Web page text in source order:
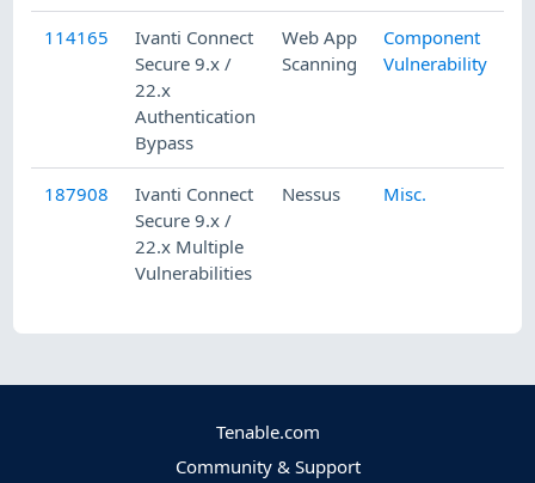
114165
Ivanti Connect
Secure 9.x /
22.x
Authentication
Bypass
Web App
Scanning
Component
Vulnerability
187908
Ivanti Connect
Secure 9.x /
22.x Multiple
Vulnerabilities
Nessus Misc.
Tenable.com
Community & Support